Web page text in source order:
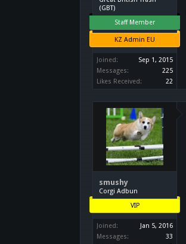
(GBT)
Staff Member
KZ Admin EU
Joined:
Sep 1, 2015
Messages:
225
Likes Received:
22
smushy
Corgi Adbun
VIP
Joined:
Jan 5, 2016
Messages:
33